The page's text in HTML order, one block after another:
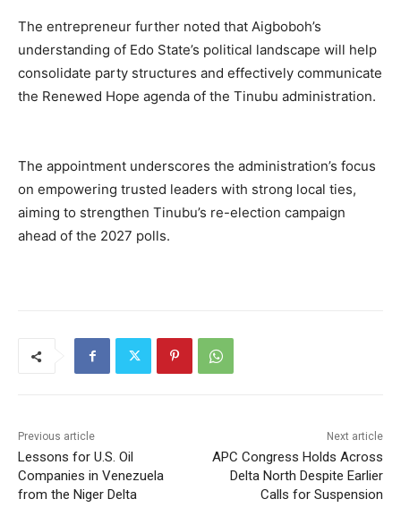
The entrepreneur further noted that Aigboboh’s
understanding of Edo State’s political landscape will help
consolidate party structures and effectively communicate
the Renewed Hope agenda of the Tinubu administration.
The appointment underscores the administration’s focus
on empowering trusted leaders with strong local ties,
aiming to strengthen Tinubu’s re-election campaign
ahead of the 2027 polls.
Previous article
Lessons for U.S. Oil
Companies in Venezuela
from the Niger Delta
Next article
APC Congress Holds Across
Delta North Despite Earlier
Calls for Suspension